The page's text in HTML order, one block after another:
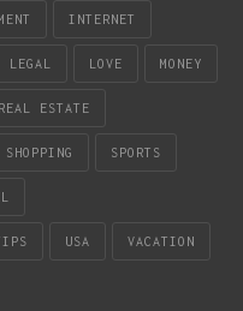
INTERNET
LEGAL LOVE MONEY
REAL ESTATE
SHOPPING SPORTS
USA VACATION